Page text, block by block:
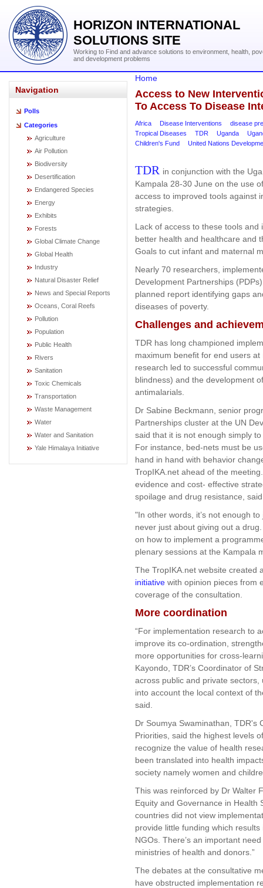
HORIZON INTERNATIONAL
SOLUTIONS SITE
Working to Find and advance solutions to environment, health,
and development problems
Navigation
Polls
Categories
Agriculture
Air Pollution
Biodiversity
Desertification
Endangered Species
Energy
Exhibits
Forests
Global Climate Change
Global Health
Industry
Natural Disaster Relief
News and Special Reports
Oceans, Coral Reefs
Pollution
Population
Public Health
Rivers
Sanitation
Toxic Chemicals
Transportation
Waste Management
Water
Water and Sanitation
Yale Himalaya Initiative
Home
Access to New
To Access To Disease
Africa Disease Interventions
disease
Tropical Diseases
TDR Uganda
Children's Fund
United Nations
TDR in conjunction with the
Kampala 28-30 June on the use
access to improved tools against
strategies.
Lack of access to these tools
better health and healthcare and
Goals to cut infant and maternal
Nearly 70 researchers,
Development Partnerships
planned report identifying gaps
diseases of poverty.
Challenges and
TDR has long championed
maximum benefit for end users
research led to successful
blindness) and the development
antimalarials.
Dr Sabine Beckmann, senior
Partnerships cluster at the UN
said that it is not enough simply
For instance, bed-nets must be
hand in hand with behavior
TropIKA.net ahead of the
evidence and cost- effective
spoilage and drug resistance,
"In other words, it’s not enough
never just about giving out a
on how to implement a
plenary sessions at the Kampala
The TropIKA.net website created
initiative with opinion pieces from
coverage of the consultation.
More coordination
“For implementation research to
improve its co-ordination,
more opportunities for cross-
Kayondo, TDR’s Coordinator of
across public and private
into account the local context of
said.
Dr Soumya Swaminathan, TDR's
Priorities, said the highest levels
recognize the value of health
been translated into health
society namely women and
This was reinforced by Dr Walter
Equity and Governance in Health
countries did not view
provide little funding which
NGOs. There’s an important
ministries of health and donors.”
The debates at the consultative
have obstructed implementation